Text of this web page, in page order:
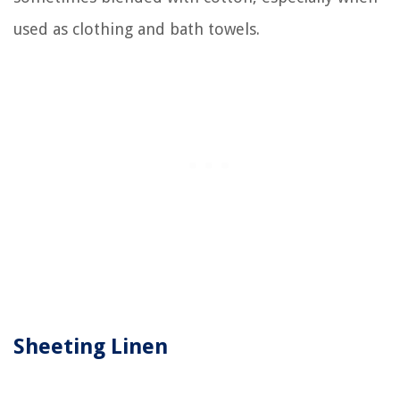
used as clothing and bath towels.
Sheeting Linen